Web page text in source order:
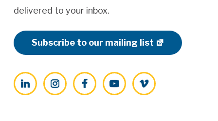
delivered to your inbox.
Subscribe to our mailing list
LinkedInInstagramFacebookYouTubeVimeo